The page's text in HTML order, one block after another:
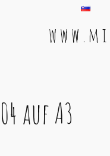
w w w . m
Main
04 auf A3